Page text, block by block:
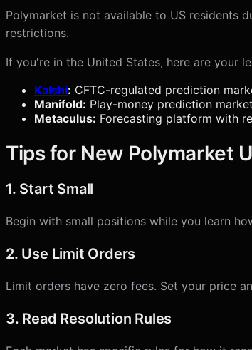
Polymarket is not available to US residents
restrictions.
If you're in the United States, here are your
Kalshi: CFTC-regulated prediction
Manifold: Play-money prediction
Metaculus: Forecasting platform with
Tips for New Polymarket
1. Start Small
Begin with small positions while you learn
2. Use Limit Orders
Limit orders have zero fees. Set your price
3. Read Resolution Rules